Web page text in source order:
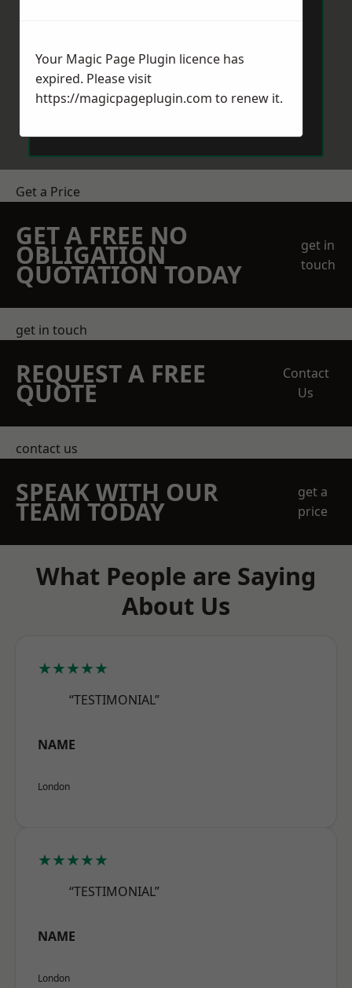
Get a Price
GET A FREE NO
OBLIGATION
QUOTATION TODAY
get in
touch
get in touch
REQUEST A FREE
QUOTE
Contact
Us
contact us
SPEAK WITH OUR
TEAM TODAY
get a
price
What People are Saying
About Us
★★★★★
“TESTIMONIAL”
NAME
London
★★★★★
“TESTIMONIAL”
NAME
London
Your Magic Page Plugin licence has
expired. Please visit
https://magicpageplugin.com to renew it.